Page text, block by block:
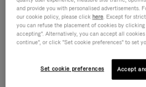
IS
IS
and provide you with personalised advertisements.
our cookie policy, please click here. Except for
you can refuse the placement of cookies by
accepting". Alternatively, you can accept all
continue", or click "Set cookie preferences" to set
Set cookie preferences Accept